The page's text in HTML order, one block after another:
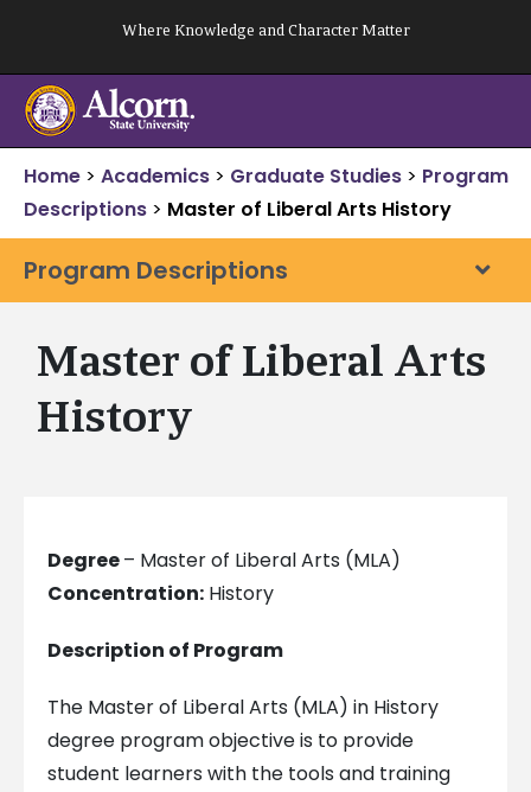
content
Where Knowledge and Character Matter
Home > Academics > Graduate Studies > Program
Descriptions > Master of Liberal Arts History
Program Descriptions
Master of Liberal Arts
History
Degree– Master of Liberal Arts (MLA)
Concentration:History
Description of Program
The Master of Liberal Arts (MLA) in History
degree program objective is to provide
student learners with the tools and training